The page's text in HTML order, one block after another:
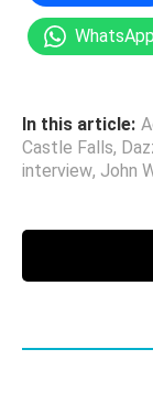
WhatsApp
In this article:
Castle Falls,
interview, John